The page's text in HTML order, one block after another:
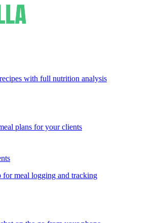
with full nutrition analysis
plans for your clients
for meal logging and tracking